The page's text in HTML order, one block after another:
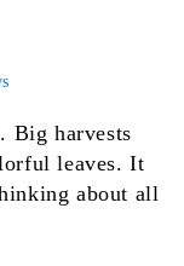
Big harvests
leaves. It
about all